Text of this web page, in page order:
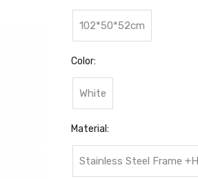
102*50*52cm
Color:
White
Material:
Stainless Steel Frame